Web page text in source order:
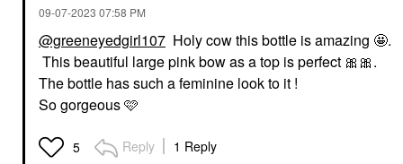
‎09-07-2023 07:58 PM
@greeneyedgirl107 Holy cow this bottle is amazing 🤩.
This beautiful large pink bow as a top is perfect 🎀 🎀.
The bottle has such a feminine look to it !
So gorgeous 🩷
5 Reply 1 Reply